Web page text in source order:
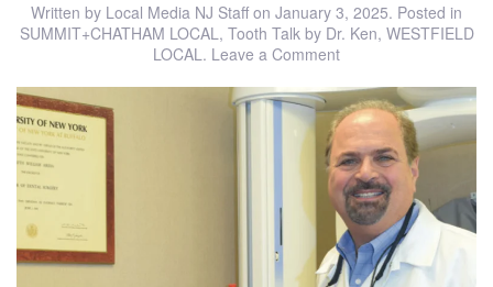
Written by Local Media NJ Staff on January 3, 2025. Posted in
SUMMIT+CHATHAM LOCAL, Tooth Talk by Dr. Ken, WESTFIELD
LOCAL. Leave a Comment